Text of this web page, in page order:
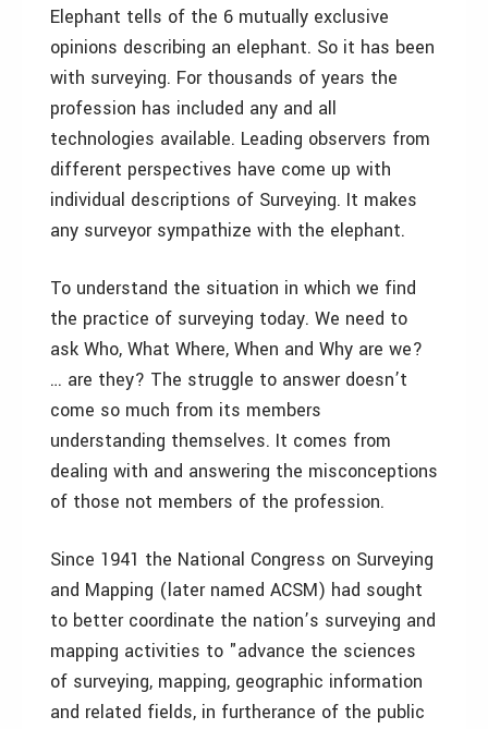
Elephant tells of the 6 mutually exclusive
opinions describing an elephant. So it has been
with surveying. For thousands of years the
profession has included any and all
technologies available. Leading observers from
different perspectives have come up with
individual descriptions of Surveying. It makes
any surveyor sympathize with the elephant.
To understand the situation in which we find
the practice of surveying today. We need to
ask Who, What Where, When and Why are we?
… are they? The struggle to answer doesn’t
come so much from its members
understanding themselves. It comes from
dealing with and answering the misconceptions
of those not members of the profession.
Since 1941 the National Congress on Surveying
and Mapping (later named ACSM) had sought
to better coordinate the nation’s surveying and
mapping activities to "advance the sciences
of surveying, mapping, geographic information
and related fields, in furtherance of the public